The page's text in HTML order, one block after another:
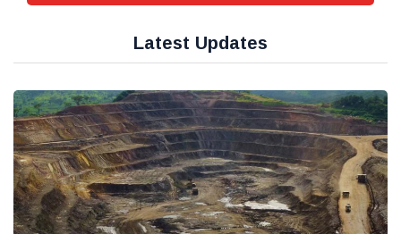
Latest Updates